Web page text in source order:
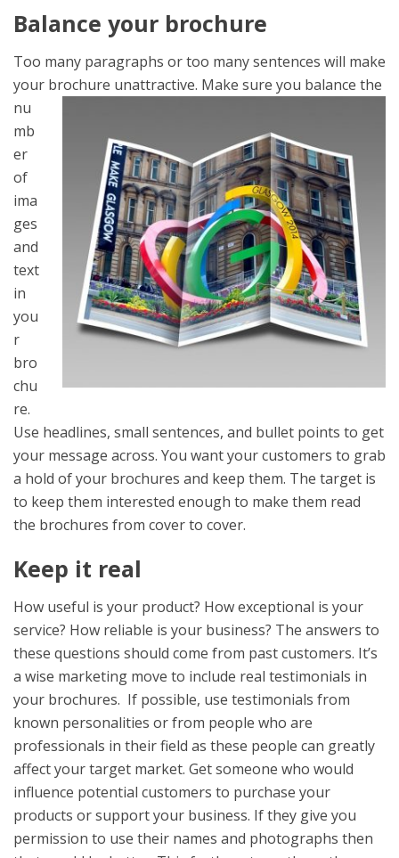
Balance your brochure
Too many paragraphs or too many sentences will make
your brochure unattractive. Make sure you balance the
nu
mb
er
of
ima
ges
and
text
in
you
r
bro
chu
re.
Use headlines, small sentences, and bullet points to get
your message across. You want your customers to grab
a hold of your brochures and keep them. The target is
to keep them interested enough to make them read
the brochures from cover to cover.
Keep it real
How useful is your product? How exceptional is your
service? How reliable is your business? The answers to
these questions should come from past customers. It’s
a wise marketing move to include real testimonials in
your brochures. If possible, use testimonials from
known personalities or from people who are
professionals in their field as these people can greatly
affect your target market. Get someone who would
influence potential customers to purchase your
products or support your business. If they give you
permission to use their names and photographs then